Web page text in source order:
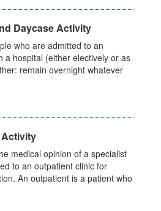
Daycase Activity
who are admitted to an
a hospital (either electively or as
remain overnight whatever
medical opinion of a specialist
to an outpatient clinic for
An outpatient is a patient who